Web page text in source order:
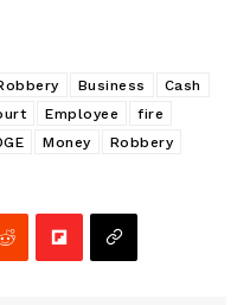
Business
Cash
Employee
fire
Money
Robbery